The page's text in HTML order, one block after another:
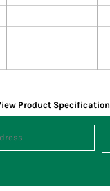
Product Specification